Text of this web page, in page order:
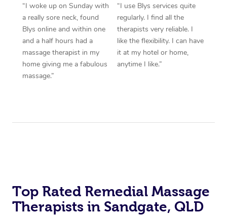
“I woke up on Sunday with
a really sore neck, found
Blys online and within one
and a half hours had a
massage therapist in my
home giving me a fabulous
massage.”
“I use Blys services quite
regularly. I find all the
therapists very reliable. I
like the flexibility. I can have
it at my hotel or home,
anytime I like.”
Top Rated Remedial Massage
Therapists in Sandgate, QLD